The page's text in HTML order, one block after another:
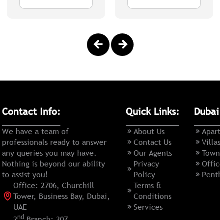
Contact Info:
We have a team of
professionals ready to answer
any queries you may have.
Nothing is beyond our ability
to assist you!
Office: 2706, Churchill
Tower, Business Bay, Dubai,
UAE
nd
Quick Links:
About Us
Contact Us
Our Agents
Privacy
Policy
Terms &
Conditions
Services